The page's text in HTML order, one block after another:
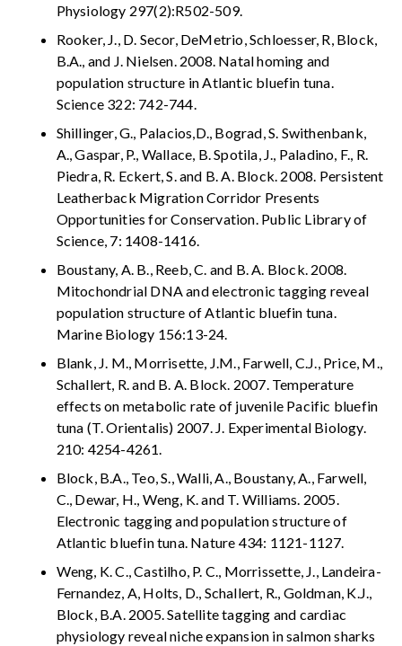
Physiology 297(2):R502-509.
Rooker, J., D. Secor, DeMetrio, Schloesser, R, Block,
B.A., and J. Nielsen. 2008. Natal homing and
population structure in Atlantic bluefin tuna.
Science 322: 742-744.
Shillinger, G., Palacios,D., Bograd, S. Swithenbank,
A., Gaspar, P., Wallace, B. Spotila, J., Paladino, F., R.
Piedra, R. Eckert, S. and B. A. Block. 2008. Persistent
Leatherback Migration Corridor Presents
Opportunities for Conservation. Public Library of
Science, 7: 1408-1416.
Boustany, A. B., Reeb, C. and B. A. Block. 2008.
Mitochondrial DNA and electronic tagging reveal
population structure of Atlantic bluefin tuna.
Marine Biology 156:13-24.
Blank, J. M., Morrisette, J.M., Farwell, C.J., Price, M.,
Schallert, R. and B. A. Block. 2007. Temperature
effects on metabolic rate of juvenile Pacific bluefin
tuna (T. Orientalis) 2007. J. Experimental Biology.
210: 4254-4261.
Block, B.A., Teo, S., Walli, A., Boustany, A., Farwell,
C., Dewar, H., Weng, K. and T. Williams. 2005.
Electronic tagging and population structure of
Atlantic bluefin tuna. Nature 434: 1121-1127.
Weng, K. C., Castilho, P. C., Morrissette, J., Landeira-
Fernandez, A, Holts, D., Schallert, R., Goldman, K.J.,
Block, B.A. 2005. Satellite tagging and cardiac
physiology reveal niche expansion in salmon sharks